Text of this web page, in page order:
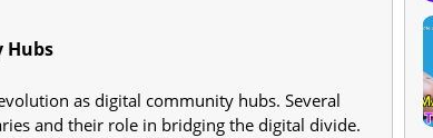
Hubs
as digital community hubs. Several
and their role in bridging the digital divide.